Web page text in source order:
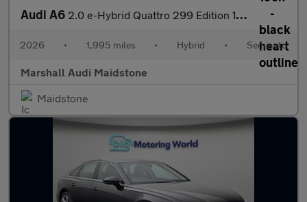
Audi A6 2.0 e-Hybrid Quattro 299 Edition 1 5dr S Tronic
2026 • 1,995 miles • Hybrid • Semiauto
Marshall Audi Maidstone
Maidstone